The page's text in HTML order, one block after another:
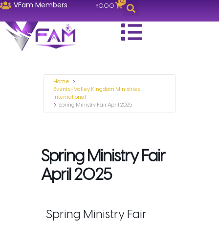
VFam Members $0.00
Home
Events - Valley Kingdom Ministries
International
Spring Ministry Fair April 2025
Spring Ministry Fair
April 2025
Spring Ministry Fair